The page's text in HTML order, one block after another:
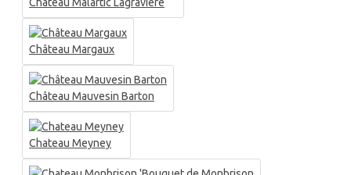
Chateau Malartic Lagraviere
Château Margaux
Château Mauvesin Barton
Chateau Meyney